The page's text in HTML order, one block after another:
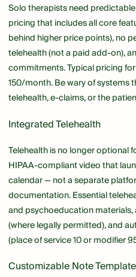
Solo therapists need
pricing that includes all core
behind higher price points), no
telehealth (not a paid add-on),
commitments. Typical pricing
150/month. Be wary of systems
telehealth, e-claims, or the
Integrated Telehealth
Telehealth is no longer optional
HIPAA-compliant video that
calendar — not a separate
documentation. Essential
and psychoeducation
(where legally permitted), and
(place of service 10 or modifier
Customizable Note